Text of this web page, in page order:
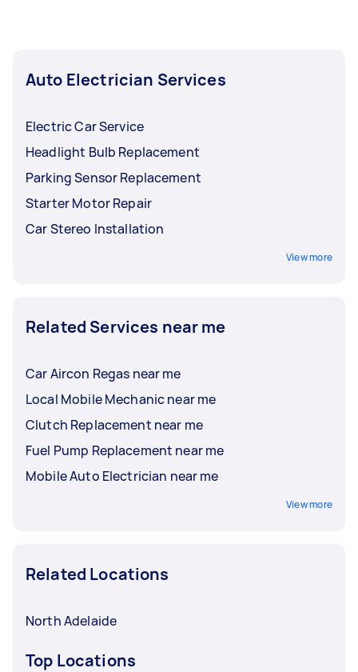
Auto Electrician Services
Electric Car Service
Headlight Bulb Replacement
Parking Sensor Replacement
Starter Motor Repair
Car Stereo Installation
View more
Related Services near me
Car Aircon Regas near me
Local Mobile Mechanic near me
Clutch Replacement near me
Fuel Pump Replacement near me
Mobile Auto Electrician near me
View more
Related Locations
North Adelaide
Top Locations